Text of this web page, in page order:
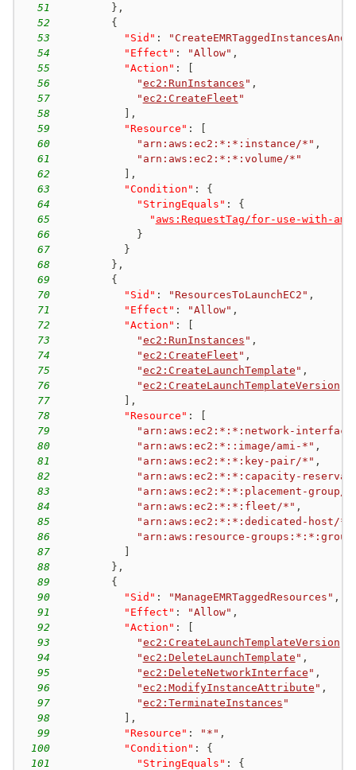
51
} ,
52
{
53
"Sid" :
54
"Effect" : "Allow" ,
55
"Action" :
56
"ec2:RunInstances " ,
57
"ec2:CreateFleet "
58
,
59
"Resource" :
60
"arn:aws:ec2:*:*:instance/*" ,
61
"arn:aws:ec2:*:*:volume/*"
62
,
63
"Condition" :
{
64
"StringEquals" :
{
65
" aws:RequestTag/for-use-with-
66
}
67
}
68
} ,
69
{
70
"Sid" : "ResourcesToLaunchEC2" ,
71
"Effect" : "Allow" ,
72
"Action" :
73
"ec2:RunInstances " ,
74
"ec2:CreateFleet " ,
75
"ec2:CreateLaunchTemplate " ,
76
"ec2:CreateLaunchTemplateVersion
77
,
78
"Resource" :
79
"arn:aws:ec2:*:*:network-
80
"arn:aws:ec2:*::image/ami-*" ,
81
"arn:aws:ec2:*:*:key-pair/*" ,
82
"arn:aws:ec2:*:*:capacity-
83
"arn:aws:ec2:*:*:placement-group/
84
"arn:aws:ec2:*:*:fleet/*" ,
85
"arn:aws:ec2:*:*:dedicated-host/*"
86
"arn:aws:resource-
87
88
} ,
89
{
90
"Sid" : "ManageEMRTaggedResources" ,
91
"Effect" : "Allow" ,
92
"Action" :
93
"ec2:CreateLaunchTemplateVersion
94
"ec2:DeleteLaunchTemplate " ,
95
"ec2:DeleteNetworkInterface " ,
96
"ec2:ModifyInstanceAttribute " ,
97
"ec2:TerminateInstances "
98
,
99
"Resource" : "*" ,
100
"Condition" :
{
101
"StringEquals" :
{